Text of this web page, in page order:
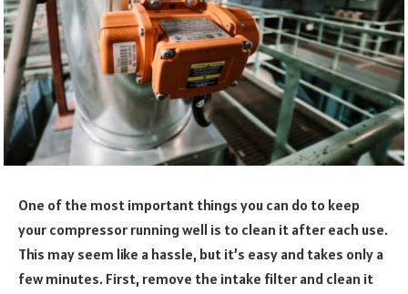
One of the most important things you can do to keep
your compressor running well is to clean it after each use.
This may seem like a hassle, but it’s easy and takes only a
few minutes. First, remove the intake filter and clean it